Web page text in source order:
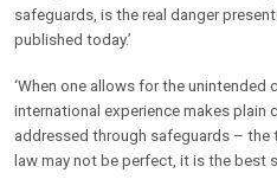
safeguards, is the real danger
published today.’
‘When one allows for the unintended
international experience makes plain
addressed through safeguards –
law may not be perfect, it is the best